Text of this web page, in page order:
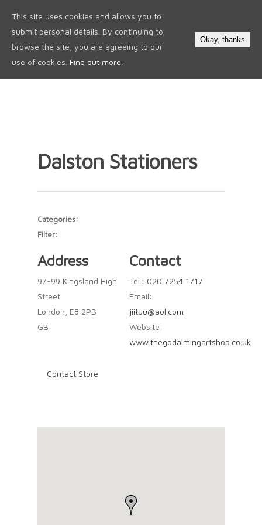
Dalston Stationers
Categories:
Filter:
Address
97-99 Kingsland High
Street
London, E8 2PB
GB
Contact
Tel.: 020 7254 1717
Email:
jiituu@aol.com
Website:
www.thegodalmingartshop.co.uk
Contact Store
This site uses cookies and allows you to
submit personal details. By continuing to
browse the site, you are agreeing to our
use of cookies. Find out more.
Okay, thanks